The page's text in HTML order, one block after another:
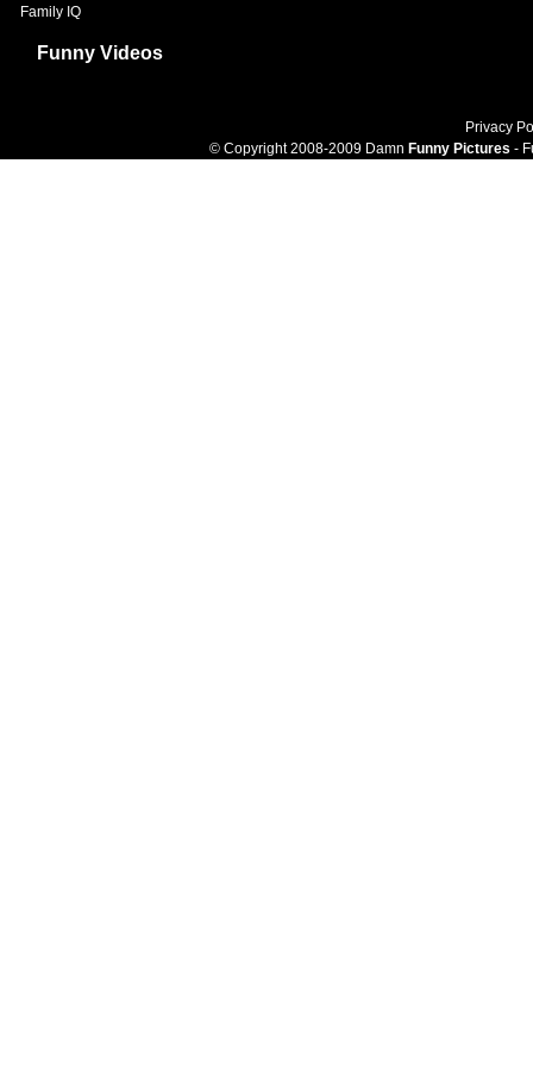
Family IQ
Funny Videos
Privacy
© Copyright 2008-2009 Damn Funny Pictures -